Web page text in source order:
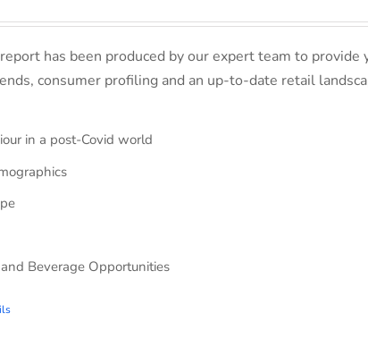
has been produced by our expert team to
consumer profiling and an up-to-date retail
in a post-Covid world
Beverage Opportunities